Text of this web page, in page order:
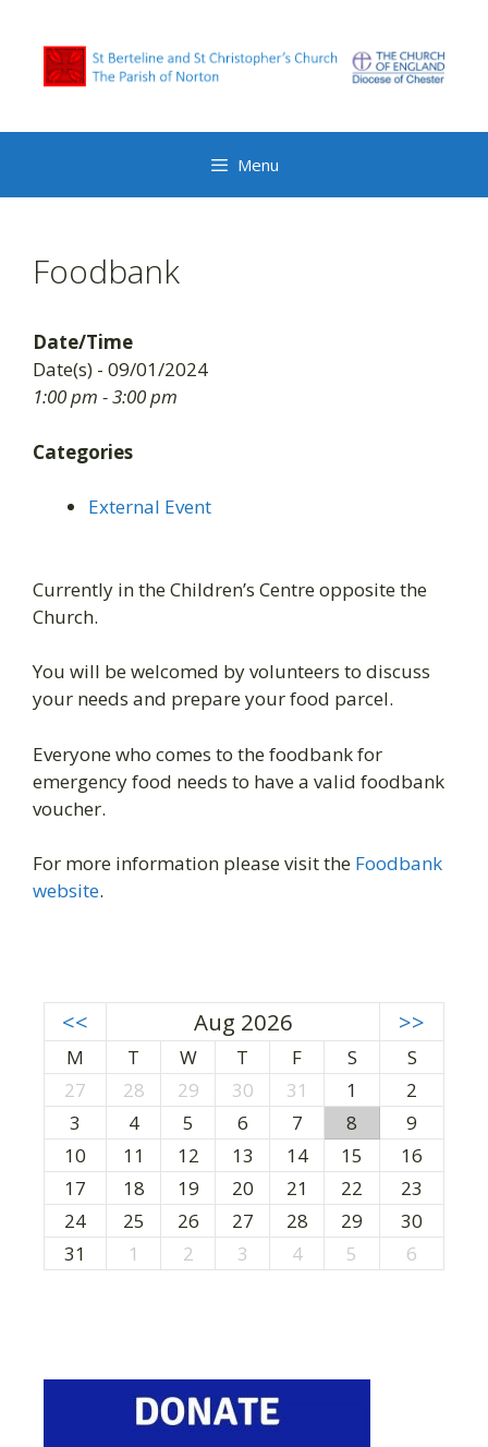
content
Menu
Foodbank
Date/Time
Date(s) - 09/01/2024
1:00 pm - 3:00 pm
Categories
External Event
Currently in the Children’s Centre opposite the
Church.
You will be welcomed by volunteers to discuss
your needs and prepare your food parcel.
Everyone who comes to the foodbank for
emergency food needs to have a valid foodbank
voucher.
For more information please visit the Foodbank
website.
<< Aug 2026 >>
M T W T F S
S
27
28 29 30 31 1
2
3
4 5 6 7 8
9
10
11 12 13 14 15
16
17
18 19 20 21 22
23
24
25 26 27 28 29
30
31
1 2 3 4 5 6